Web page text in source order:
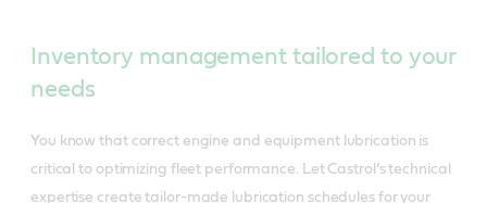
Inventory management tailored to your
needs
You know that correct engine and equipment lubrication is
critical to optimizing fleet performance. Let Castrol’s technical
expertise create tailor-made lubrication schedules for your